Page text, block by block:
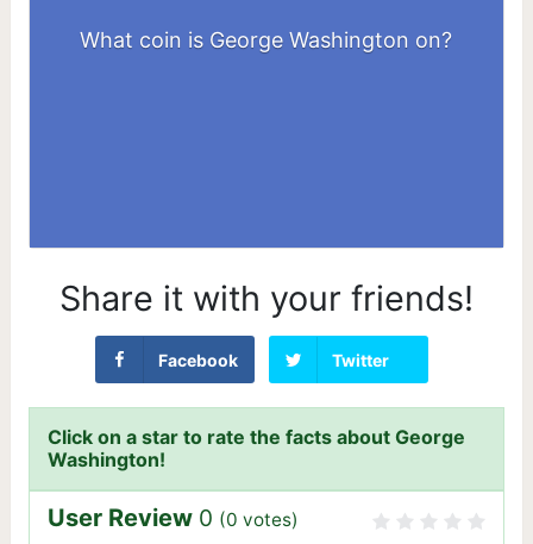
What coin is George Washington on?
Quarter ($1 coin, and $1 bill)
Share it with your friends!
Facebook Twitter
Click on a star to rate the facts about George
Washington!
User Review 0 (0 votes)